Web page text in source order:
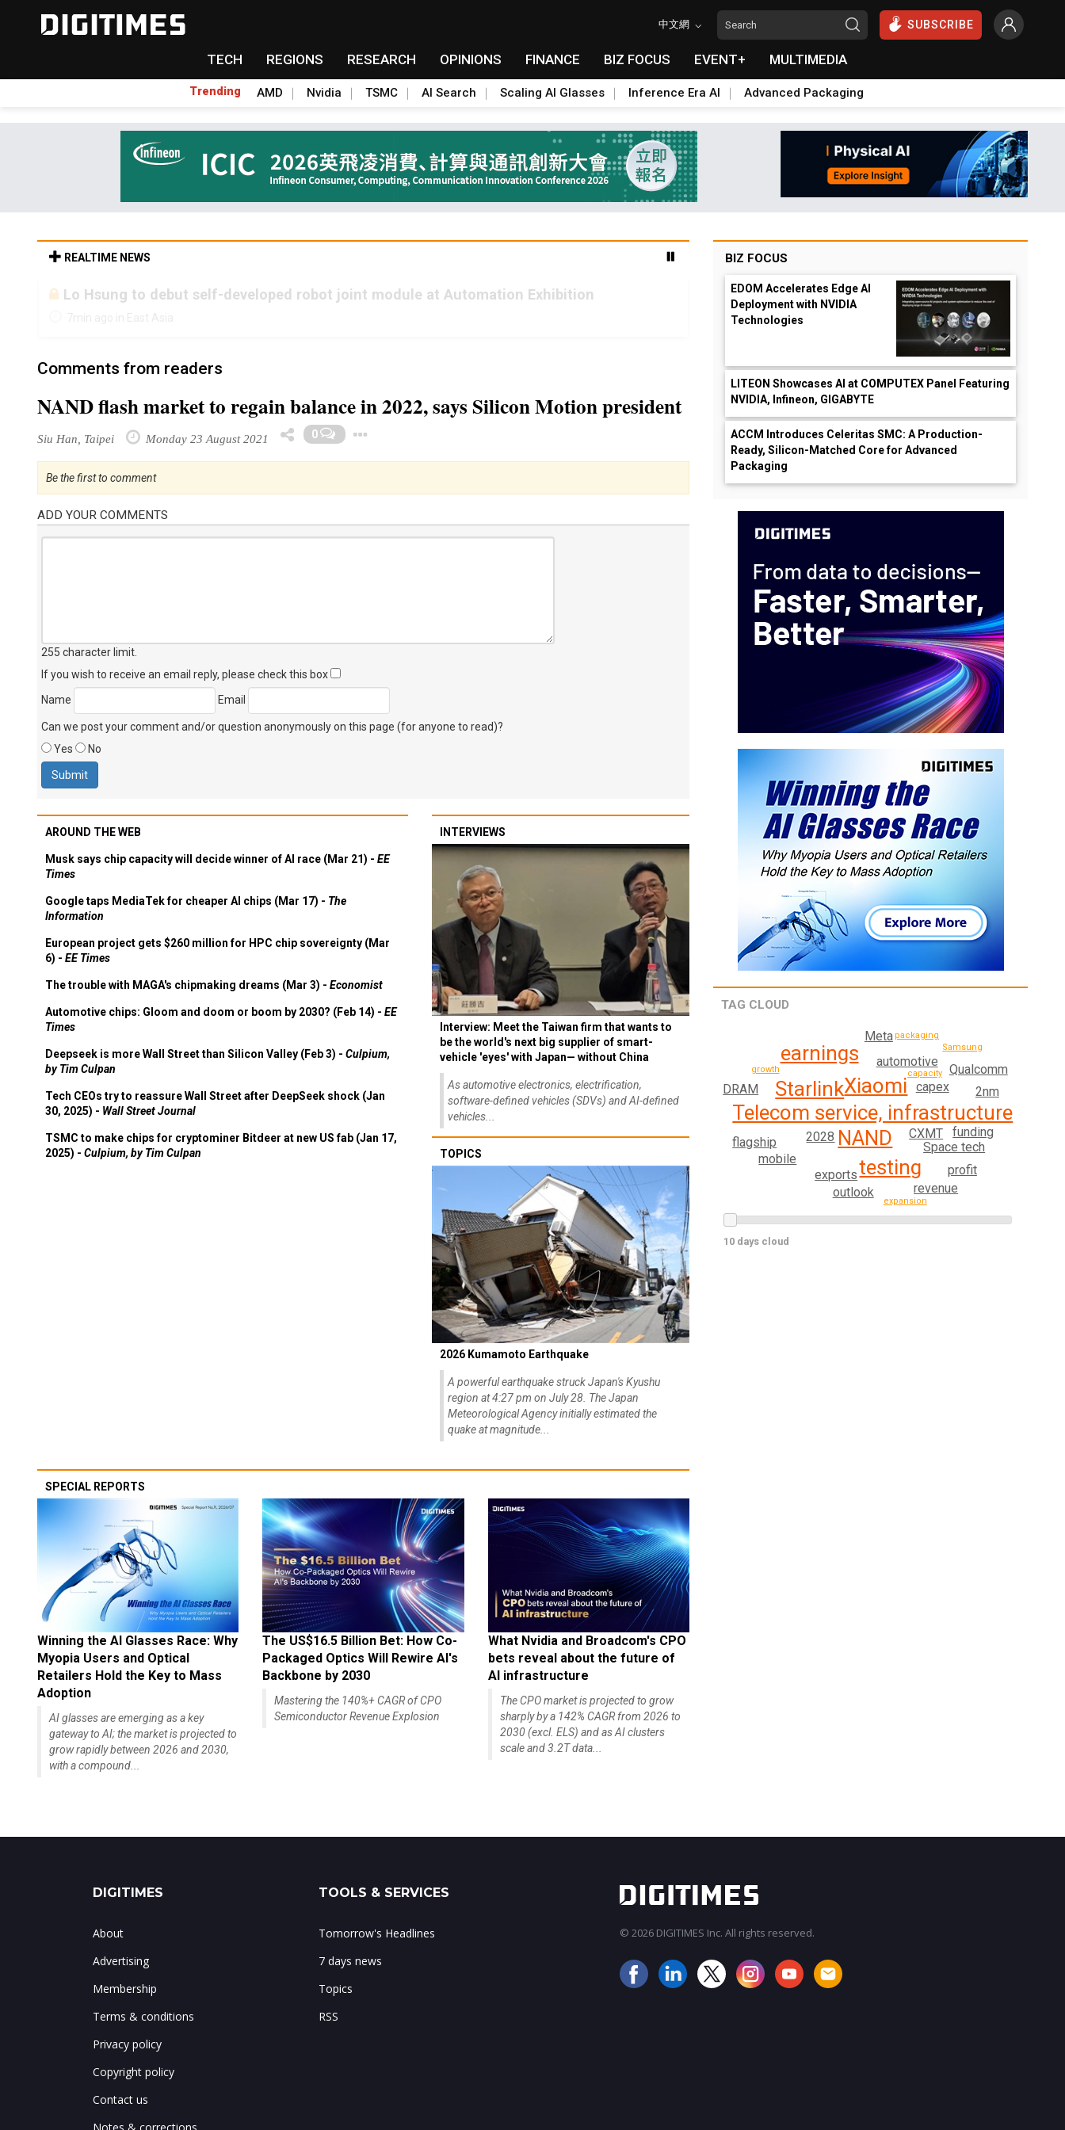
中文網 SUBSCRIBE
TECH REGIONS RESEARCH OPINIONS FINANCE BIZ FOCUS EVENT+ MULTIMEDIA
Trending AMD Nvidia TSMC AI Search Scaling AI Glasses Inference Era AI Advanced Packaging
REALTIME NEWS
Lo Hsung to debut self-developed robot joint module at Automation Exhibition
Comments from readers
NAND flash market to regain balance in 2022, says Silicon Motion president
Siu Han, Taipei Monday 23 August 2021 0
Be the first to comment
ADD YOUR COMMENTS
255 character limit
If you wish to receive an email reply, please check this box
Name
Email
Can we post your comment and/or question anonymously on this page (for anyone to read)?
Yes
No
AROUND THE WEB
Musk says chip capacity will decide winner of AI race (Mar 21) - EE
Times
Google taps MediaTek for cheaper AI chips (Mar 17) - The
Information
European project gets $260 million for HPC chip sovereignty (Mar
6) - EE Times
The trouble with MAGA's chipmaking dreams (Mar 3) - Economist
Automotive chips: Gloom and doom or boom by 2030? (Feb 14) - EE
Times
Deepseek is more Wall Street than Silicon Valley (Feb 3) - Culpium,
by Tim Culpan
Tech CEOs try to reassure Wall Street after DeepSeek shock (Jan
30, 2025) - Wall Street Journal
TSMC to make chips for cryptominer Bitdeer at new US fab (Jan 17,
2025) - Culpium, by Tim Culpan
INTERVIEWS
Interview: Meet the Taiwan firm that wants to
be the world's next big supplier of smart-
vehicle 'eyes' with Japan— without China
As automotive electronics, electrification,
software-defined vehicles (SDVs) and AI-defined
vehicles...
TOPICS
2026 Kumamoto Earthquake
A powerful earthquake struck Japan's Kyushu
region at 4:27 pm on July 28. The Japan
Meteorological Agency initially estimated the
quake at magnitude...
SPECIAL REPORTS
Winning the AI Glasses Race: Why
Myopia Users and Optical
Retailers Hold the Key to Mass
Adoption
AI glasses are emerging as a key
gateway to AI; the market is projected to
grow rapidly between 2026 and 2030,
with a compound...
The US$16.5 Billion Bet: How Co-
Packaged Optics Will Rewire AI's
Backbone by 2030
Mastering the 140%+ CAGR of CPO
Semiconductor Revenue Explosion
What Nvidia and Broadcom's CPO
bets reveal about the future of
AI infrastructure
The CPO market is projected to grow
sharply by a 142% CAGR from 2026 to
2030 (excl. ELS) and as AI clusters
scale and 3.2T data...
BIZ FOCUS
EDOM Accelerates Edge AI
Deployment with NVIDIA
Technologies
LITEON Showcases AI at COMPUTEX Panel Featuring
NVIDIA, Infineon, GIGABYTE
ACCM Introduces Celeritas SMC: A Production-
Ready, Silicon-Matched Core for Advanced
Packaging
TAG CLOUD
Telecom service, infrastructure
NAND
Xiaomi
testing
Starlink
earnings automotive
2028
capex
CXMT
Space tech
exports
funding
mobile
2nm
outlook
flagship
Qualcomm
Meta
profit
DRAM
revenue
capacity
packaging
Samsung
expansion
growth
10 days cloud
DIGITIMES
About
Advertising
Membership
Terms & conditions
Privacy policy
Copyright policy
Contact us
TOOLS & SERVICES
Tomorrow's Headlines
7 days news
Topics
RSS
© 2026 DIGITIMES Inc. All rights reserved.